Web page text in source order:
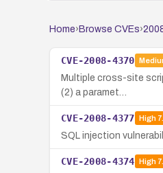
Home› Browse CVEs›
CVE-2008-4370
Multiple cross-site
(2) a paramet…
CVE-2008-4377 High
SQL injection
CVE-2008-4374 High